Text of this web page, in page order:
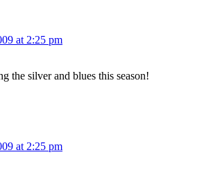
at 2:25 pm
the silver and blues this season!
at 2:25 pm